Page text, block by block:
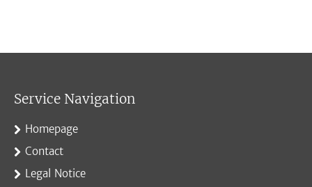
Service Navigation
Homepage
Contact
Legal Notice